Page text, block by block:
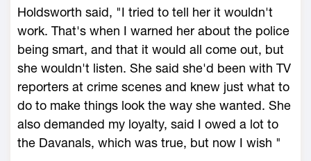
Holdsworth said, "I tried to tell her it wouldn't
work. That's when I warned her about the police
being smart, and that it would all come out, but
she wouldn't listen. She said she'd been with TV
reporters at crime scenes and knew just what to
do to make things look the way she wanted. She
also demanded my loyalty, said I owed a lot to
the Davanals, which was true, but now I wish "